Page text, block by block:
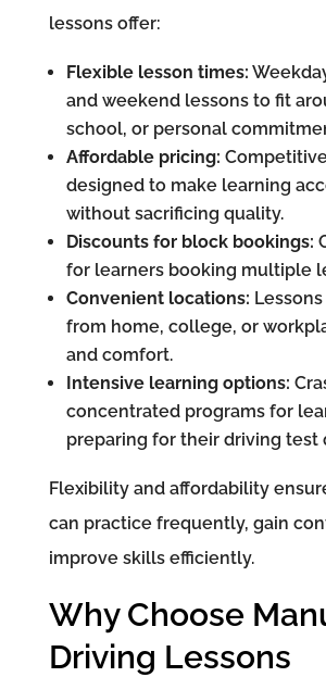
lessons offer:
Flexible lesson times:
and weekend lessons to fit
school, or personal
Affordable pricing:
designed to make learning
without sacrificing quality.
Discounts for block bookings:
for learners booking multiple
Convenient locations:
from home, college, or
and comfort.
Intensive learning options:
concentrated programs for
preparing for their driving test
Flexibility and affordability
can practice frequently, gain
improve skills efficiently.
Why Choose
Driving Lessons